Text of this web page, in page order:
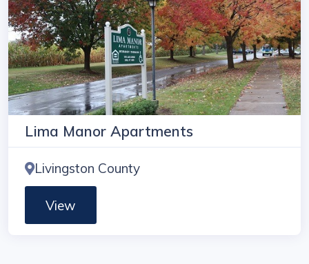
Lima Manor Apartments
Livingston County
View